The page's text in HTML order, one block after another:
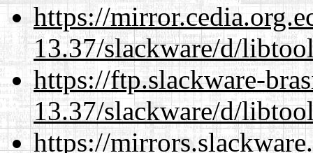
https://
13.37/slackware/d/
https://ftp.slackware-
13.37/slackware/d/
https://